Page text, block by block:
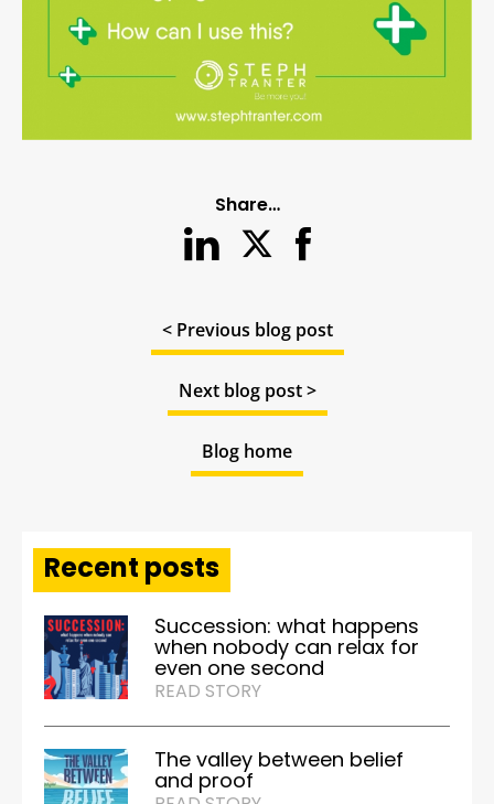
Share…
< Previous blog post
Next blog post >
Blog home
Recent posts
Succession: what happens
when nobody can relax for
even one second
READ STORY
The valley between belief
and proof